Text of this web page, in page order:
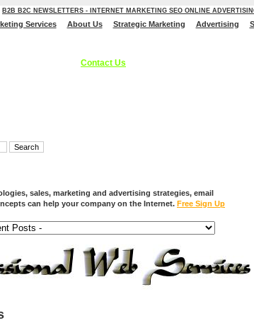
B2B B2C NEWSLETTERS - INTERNET MARKETING SEO ONLINE
Services About Us Strategic Marketing Advertising
Contact Us
sales, marketing and advertising strategies, email
can help your company on the Internet. Free Sign Up